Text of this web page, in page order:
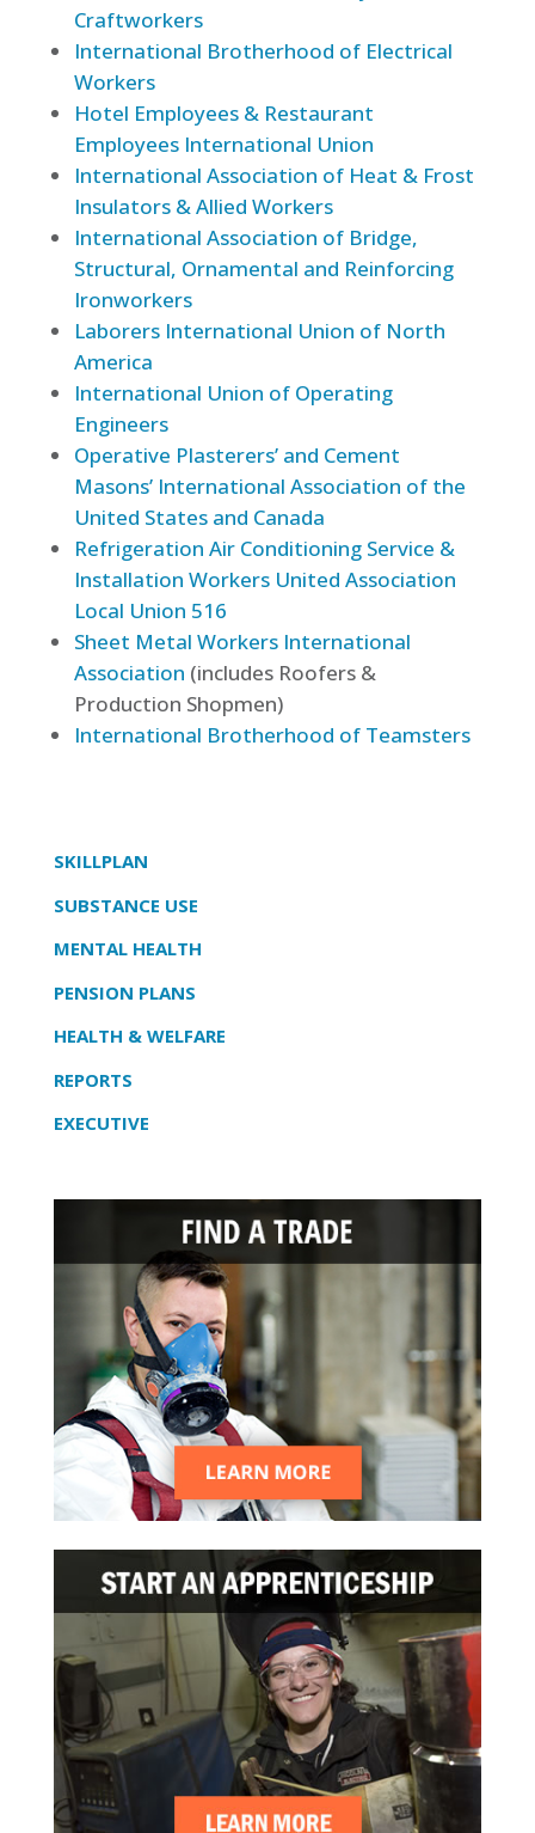
Craftworkers
International Brotherhood of Electrical
Workers
Hotel Employees & Restaurant
Employees International Union
International Association of Heat & Frost
Insulators & Allied Workers
International Association of Bridge,
Structural, Ornamental and Reinforcing
Ironworkers
Laborers International Union of North
America
International Union of Operating
Engineers
Operative Plasterers’ and Cement
Masons’ International Association of the
United States and Canada
Refrigeration Air Conditioning Service &
Installation Workers United Association
Local Union 516
Sheet Metal Workers International
Association (includes Roofers &
Production Shopmen)
International Brotherhood of Teamsters
SKILLPLAN
SUBSTANCE USE
MENTAL HEALTH
PENSION PLANS
HEALTH & WELFARE
REPORTS
EXECUTIVE